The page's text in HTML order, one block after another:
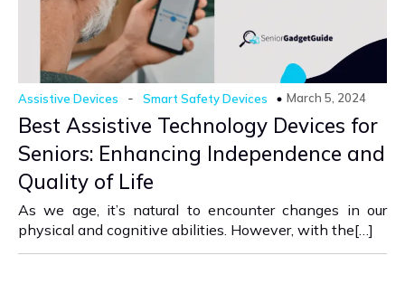
Assistive Devices - Smart Safety Devices March 5, 2024
Best Assistive Technology Devices for
Seniors: Enhancing Independence and
Quality of Life
As we age, it’s natural to encounter changes in our
physical and cognitive abilities. However, with the[…]